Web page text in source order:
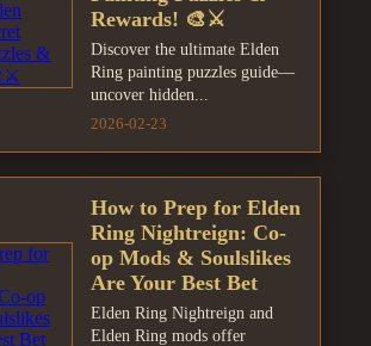
Rewards! 🎨⚔️
Discover the ultimate Elden
Ring painting puzzles guide—
uncover hidden...
2026-02-23
How to Prep for Elden
Ring Nightreign: Co-
op Mods & Soulslikes
Are Your Best Bet
Elden Ring Nightreign and
Elden Ring mods offer